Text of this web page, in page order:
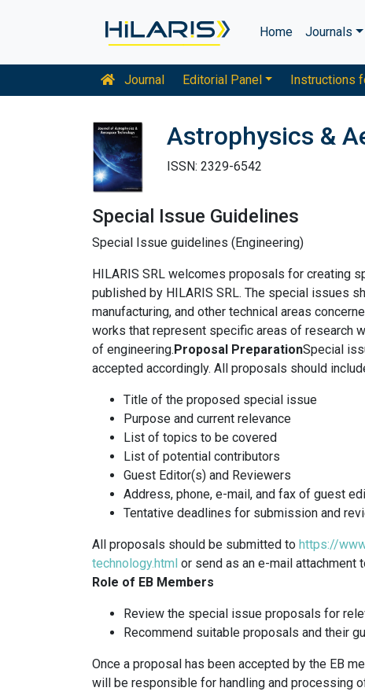
Home Journals
Journal Editorial Panel Instructions
Astrophysics &
ISSN: 2329-6542
Special Issue Guidelines
Special Issue guidelines (Engineering)
HILARIS SRL welcomes proposals for creating
published by HILARIS SRL. The special issues
manufacturing, and other technical areas
works that represent specific areas of research
of engineering.Proposal PreparationSpecial
accepted accordingly. All proposals should
Title of the proposed special issue
Purpose and current relevance
List of topics to be covered
List of potential contributors
Guest Editor(s) and Reviewers
Address, phone, e-mail, and fax of guest
Tentative deadlines for submission and
All proposals should be submitted to https://
technology.html or send as an e-mail attachment
Role of EB Members
Review the special issue proposals for
Recommend suitable proposals and their
Once a proposal has been accepted by the EB
will be responsible for handling and processing